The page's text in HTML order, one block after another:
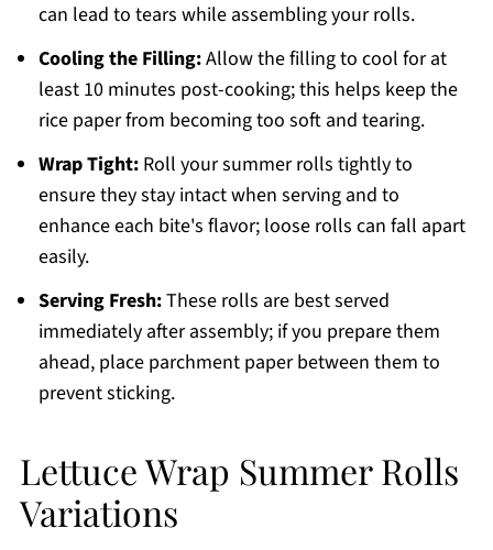
can lead to tears while assembling your rolls.
Cooling the Filling:Allow the filling to cool for at
least 10 minutes post-cooking; this helps keep the
rice paper from becoming too soft and tearing.
Wrap Tight:Roll your summer rolls tightly to
ensure they stay intact when serving and to
enhance each bite's flavor; loose rolls can fall apart
easily.
Serving Fresh:These rolls are best served
immediately after assembly; if you prepare them
ahead, place parchment paper between them to
prevent sticking.
Lettuce Wrap Summer Rolls
Variations